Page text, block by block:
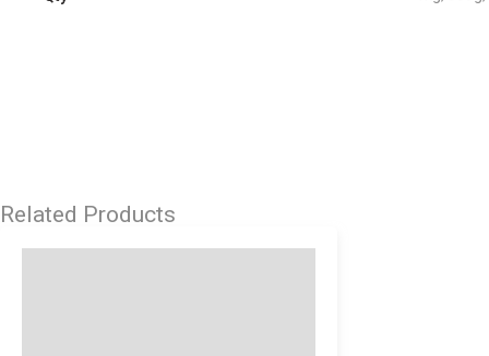
Related Products